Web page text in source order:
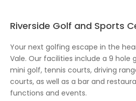
Riverside Golf and Sports
Your next golfing escape in the
Vale. Our facilities include a 9 hole
mini golf, tennis courts, driving
courts, as well as a bar and
functions and events.